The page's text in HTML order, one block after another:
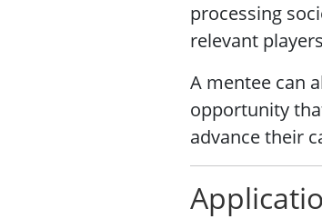
processing
relevant
A mentee can
opportunity
advance their